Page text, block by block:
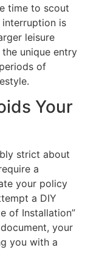
time to scout
is
leisure
unique entry
of
Your
strict about
a
your policy
a DIY
of Installation”
your
you with a